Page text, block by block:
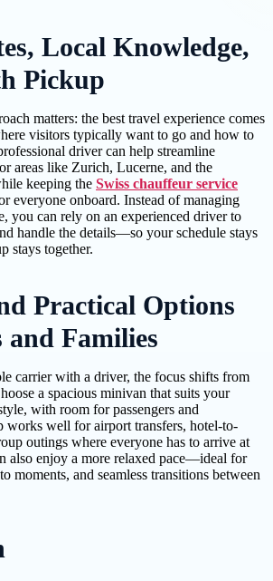
Local Knowledge,
Pickup
matters: the best travel experience comes
visitors typically want to go and how to
driver can help streamline
areas like Zurich, Lucerne, and the
keeping the Swiss chauffeur service
everyone onboard. Instead of managing
you can rely on an experienced driver to
handle the details—so your schedule stays
stays together.
Practical Options
Families
carrier with a driver, the focus shifts from
a spacious minivan that suits your
with room for passengers and
works well for airport transfers, hotel-to-
outings where everyone has to arrive at
also enjoy a more relaxed pace—ideal for
moments, and seamless transitions between